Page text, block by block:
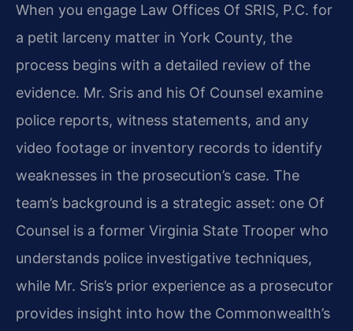
When you engage Law Offices Of SRIS, P.C. for
a petit larceny matter in York County, the
process begins with a detailed review of the
evidence. Mr. Sris and his Of Counsel examine
police reports, witness statements, and any
video footage or inventory records to identify
weaknesses in the prosecution’s case. The
team’s background is a strategic asset: one Of
Counsel is a former Virginia State Trooper who
understands police investigative techniques,
while Mr. Sris’s prior experience as a prosecutor
provides insight into how the Commonwealth’s